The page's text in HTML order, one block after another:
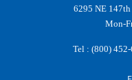
6295 NE 147th
Mon-
Tel : (800)